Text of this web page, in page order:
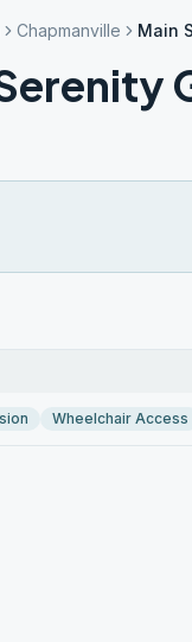
Chapmanville Main
Wheelchair Access